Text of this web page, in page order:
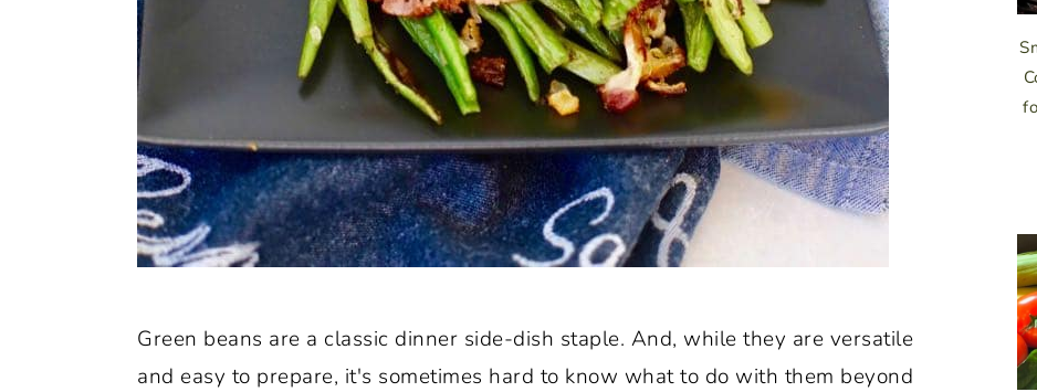
Green beans are a classic dinner side-dish staple. And, while they are versatile
and easy to prepare, it's sometimes hard to know what to do with them beyond